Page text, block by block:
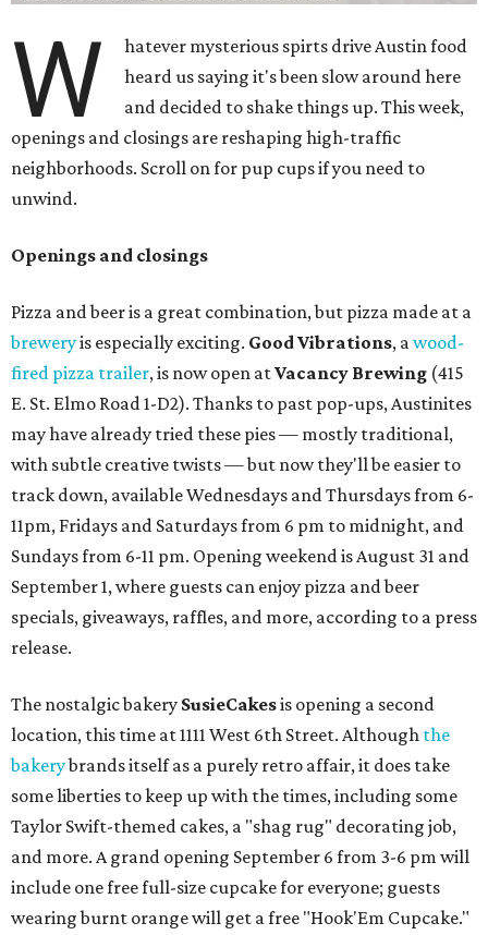
W
hatever mysterious spirts drive Austin food
heard us saying it's been slow around here
and decided to shake things up. This week,
openings and closings are reshaping high-traffic
neighborhoods. Scroll on for pup cups if you need to
unwind.
Openings and closings
Pizza and beer is a great combination, but pizza made at a
breweryis especially exciting. Good Vibrations, awood-
fired pizza trailer, is now open atVacancy Brewing (415
E. St. Elmo Road 1-D2). Thanks to past pop-ups, Austinites
may have already tried these pies — mostly traditional,
with subtle creative twists — but now they'll be easier to
track down, available Wednesdays and Thursdays from 6-
11pm, Fridays and Saturdays from 6 pm to midnight, and
Sundays from 6-11 pm. Opening weekend is August 31 and
September 1, where guests can enjoy pizza and beer
specials, giveaways, raffles, and more, according to a press
release.
The nostalgic bakery SusieCakesis opening a second
location, this time at 1111 West 6th Street. Although the
bakerybrands itself as a purely retro affair, it does take
some liberties to keep up with the times, including some
Taylor Swift-themed cakes, a "shag rug" decorating job,
and more. A grand opening September 6 from 3-6 pm will
include one free full-size cupcake for everyone; guests
wearing burnt orange will get a free "Hook'Em Cupcake."